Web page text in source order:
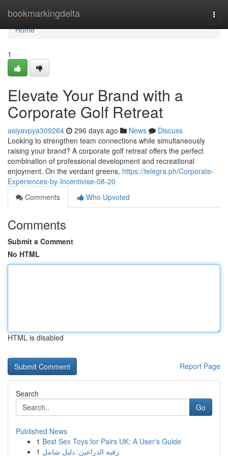
bookmarkingdelta
Home
Home
1
Elevate Your Brand with a
Corporate Golf Retreat
asiyavpya309264 296 days ago News
Discuss
Looking to strengthen team connections while simultaneously
raising your brand? A corporate golf retreat offers the perfect
combination of professional development and recreational
enjoyment. On the verdant greens, https://telegra.ph/Corporate-
Experiences-by-Incentivise-08-20
Comments
Who Upvoted
Comments
Submit a Comment
No HTML
HTML is disabled
Report Page
Search
Go
Published News
1 Best Sex Toys for Pairs UK: A User's Guide
1 رقيه الذراعين: دليل شامل